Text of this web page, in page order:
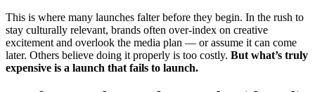
This is where many launches falter before they begin. In the rush to
stay culturally relevant, brands often over-index on creative
excitement and overlook the media plan — or assume it can come
later. Others believe doing it properly is too costly. But what’s truly
expensive is a launch that fails to launch.